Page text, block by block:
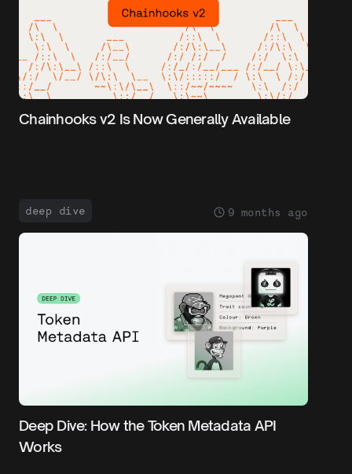
Chainhooks v2 Is Now Generally Available
deep dive 9 months ago
Deep Dive: How the Token Metadata API
Works